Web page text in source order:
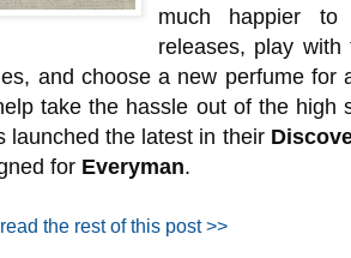
much happier to
releases, play with
and choose a new perfume for
take the hassle out of the high
launched the latest in their
for Everyman.
the rest of this post >>